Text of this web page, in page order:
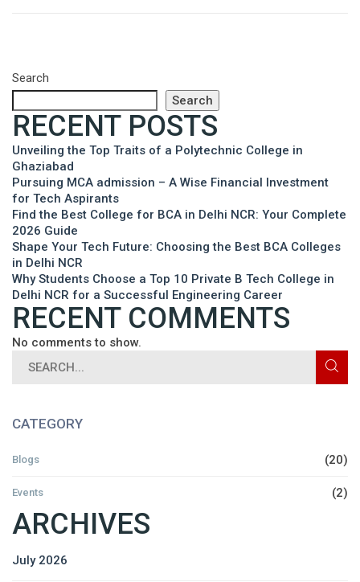
Search
Search
RECENT POSTS
Unveiling the Top Traits of a Polytechnic College in
Ghaziabad
Pursuing MCA admission – A Wise Financial Investment
for Tech Aspirants
Find the Best College for BCA in Delhi NCR: Your Complete
2026 Guide
Shape Your Tech Future: Choosing the Best BCA Colleges
in Delhi NCR
Why Students Choose a Top 10 Private B Tech College in
Delhi NCR for a Successful Engineering Career
RECENT COMMENTS
No comments to show.
CATEGORY
Blogs (20)
Events (2)
ARCHIVES
July 2026